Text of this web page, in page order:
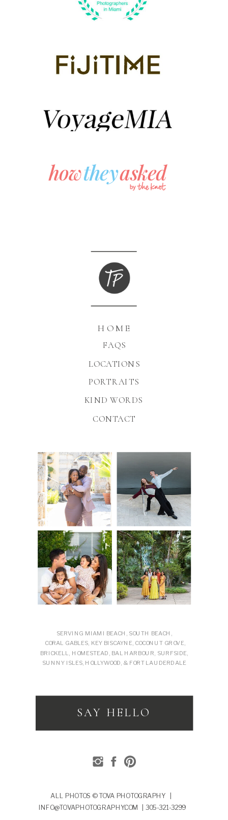
KIND WORDS
FAQS
HOME
PORTRAITS
CONTACT
SERVING MIAMI BEACH, SOUTH BEACH,
CORAL GABLES, KEY BISCAYNE, COCONUT GROVE,
BRICKELL, HOMESTEAD, BAL HARBOUR, SURFSIDE,
SUNNY ISLES, HOLLYWOOD, & FORT LAUDERDALE
SAY HELLO
ALL PHOTOS © TOVA PHOTOGRAPHY |
INFO@TOVAPHOTOGRAPHY.COM | 305-321-3299
LOCATIONS